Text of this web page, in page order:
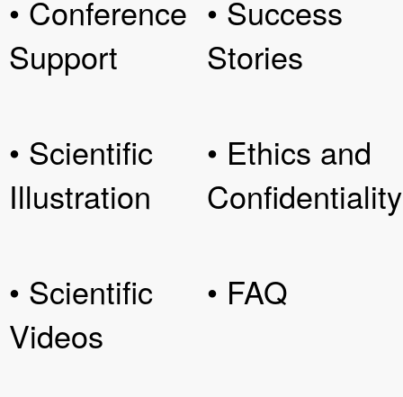
• Conference
Support
• Scientific
Illustration
• Scientific
Videos
• Success
Stories
• Ethics and
Confidentiality
• FAQ